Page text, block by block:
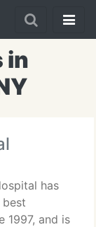
in
has
1997, and is